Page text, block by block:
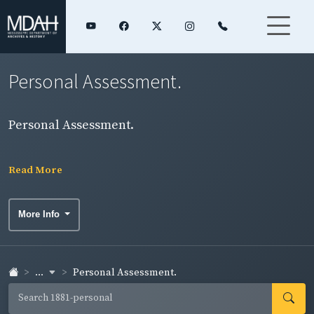
Personal Assessment.
Personal Assessment.
Read More
More Info
... Personal Assessment.